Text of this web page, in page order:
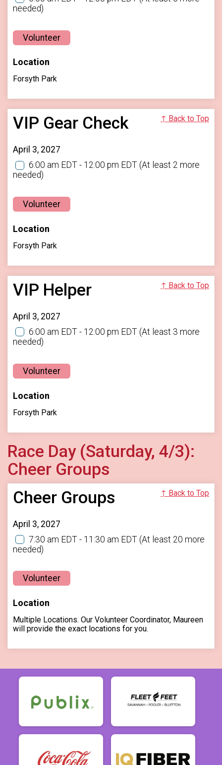
needed)
Volunteer
Location
Forsyth Park
VIP Gear Check ↑ Back to Top
April 3, 2027
6:00 am EDT - 12:00 pm EDT (At least 2 more
needed)
Volunteer
Location
Forsyth Park
VIP Helper ↑ Back to Top
April 3, 2027
6:00 am EDT - 12:00 pm EDT (At least 3 more
needed)
Volunteer
Location
Forsyth Park
Race Day (Saturday, 4/3):
Cheer Groups
Cheer Groups
↑ Back to Top
April 3, 2027
7:30 am EDT - 11:30 am EDT (At least 20 more
needed)
Volunteer
Location
Multiple Locations. Our Volunteer Coordinator, Maureen
will provide the exact locations for you.